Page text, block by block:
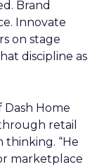
Brand
Innovate
on stage
discipline as
Home
retail
“He
marketplace